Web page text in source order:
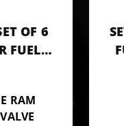
OF 6
FUEL
RAM